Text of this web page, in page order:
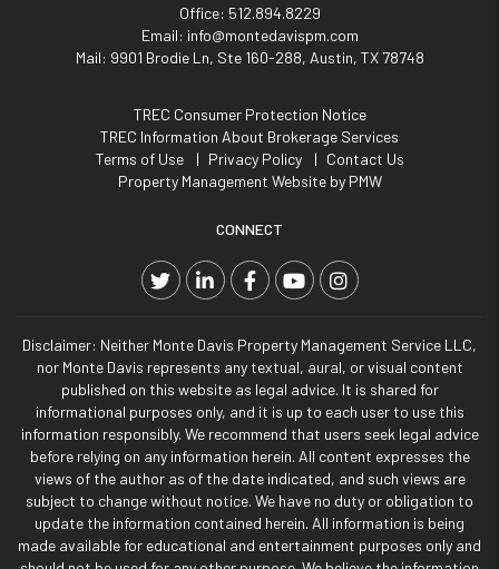
Office: 512.894.8229
Email: info@montedavispm.com
Mail: 9901 Brodie Ln, Ste 160-288, Austin, TX 78748
TREC Consumer Protection Notice
TREC Information About Brokerage Services
Terms of Use
Privacy Policy
Contact Us
Property Management Website by PMW
CONNECT
TwitterLinked InFacebookYouTubeInstagram
Disclaimer: Neither Monte Davis Property Management Service LLC,
nor Monte Davis represents any textual, aural, or visual content
published on this website as legal advice. It is shared for
informational purposes only, and it is up to each user to use this
information responsibly. We recommend that users seek legal advice
before relying on any information herein. All content expresses the
views of the author as of the date indicated, and such views are
subject to change without notice. We have no duty or obligation to
update the information contained herein. All information is being
made available for educational and entertainment purposes only and